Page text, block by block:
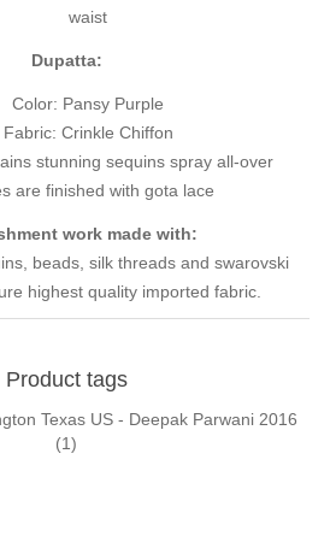
waist
Dupatta:
Color: Pansy Purple
Fabric: Crinkle Chiffon
stunning sequins spray all-over
are finished with gota lace
work made with:
beads, silk threads and swarovski
highest quality imported fabric.
Product tags
Texas US - Deepak Parwani 2016
(1)